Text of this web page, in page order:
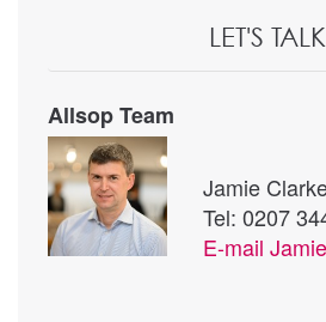
LET'S TALK
Allsop Team
Jamie
Tel: 0207
E-mail